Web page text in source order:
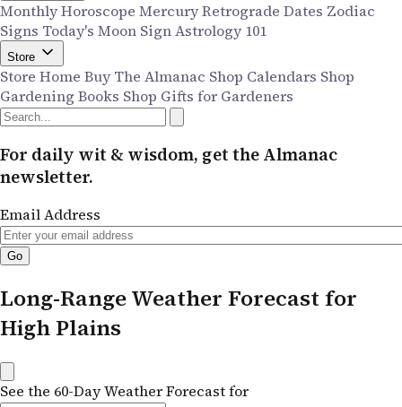
Monthly Horoscope Mercury Retrograde Dates Zodiac
Signs Today's Moon SignAstrology 101
Store
Store Home Buy The Almanac Shop Calendars Shop
Gardening Books Shop Gifts for Gardeners
For daily wit & wisdom, get the Almanac
newsletter.
Email Address
Long-Range Weather Forecast for
High Plains
See the 60-Day Weather Forecast for